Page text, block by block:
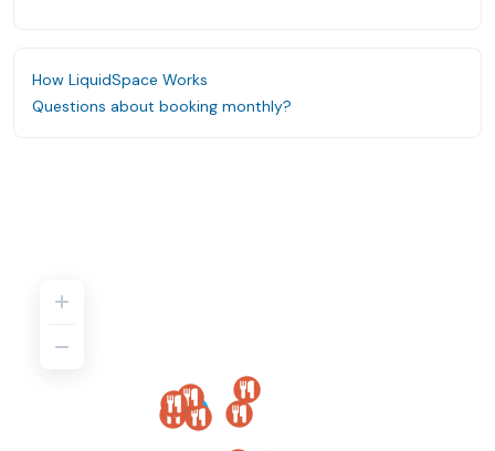
How LiquidSpace Works
Questions about booking monthly?